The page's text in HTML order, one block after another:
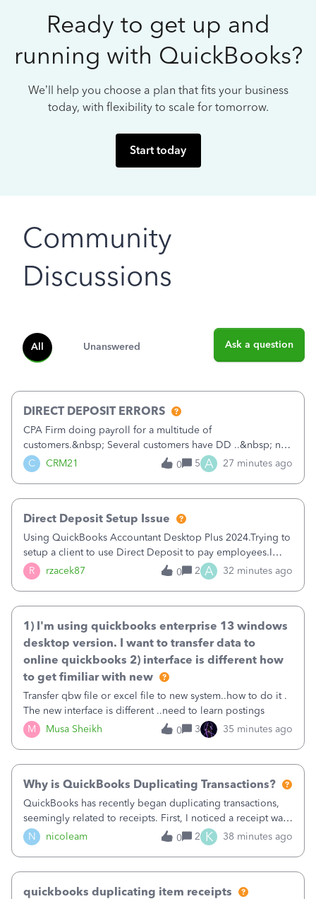
Ready to get up and
running with QuickBooks?
We’ll help you choose a plan that fits your business
today, with flexibility to scale for tomorrow.
Start today
Community
Discussions
All Unanswered Ask a question
C CRM21
DIRECT DEPOSIT ERRORS
CPA Firm doing payroll for a multitude of
customers.&nbsp; Several customers have DD ..&nbsp; no
problems at all. Trying to sign a client up for DD and all of
a sudden major issues!&nbsp; Spent 3.5 hours on the
0 5 A 27 minutes ago
R rzacek87
Direct Deposit Setup Issue
Using QuickBooks Accountant Desktop Plus 2024.Trying to
setup a client to use Direct Deposit to pay employees.I
type in all the information asked for from the Activate
Direct Deposit (Employees&gt;My Payroll
0 2 A 32 minutes ago
M Musa Sheikh
1) I'm using quickbooks enterprise 13 windows
desktop version. I want to transfer data to
online quickbooks 2) interface is different how
to get fimiliar with new
Transfer qbw file or excel file to new system..how to do it .
The new interface is different ..need to learn postings
0
3 35 minutes ago
N nicoleam
Why is QuickBooks Duplicating Transactions?
QuickBooks has recently began duplicating transactions,
seemingly related to receipts. First, I noticed a receipt was
duplicated (resulting in the PO quantity showing more was
received against it than the PO total quantity allowed). This
0 2 K 38 minutes ago
quickbooks duplicating item receipts